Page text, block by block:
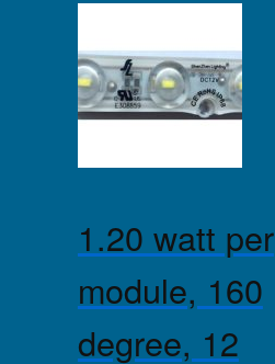
1.20 watt per
module, 160
degree, 12